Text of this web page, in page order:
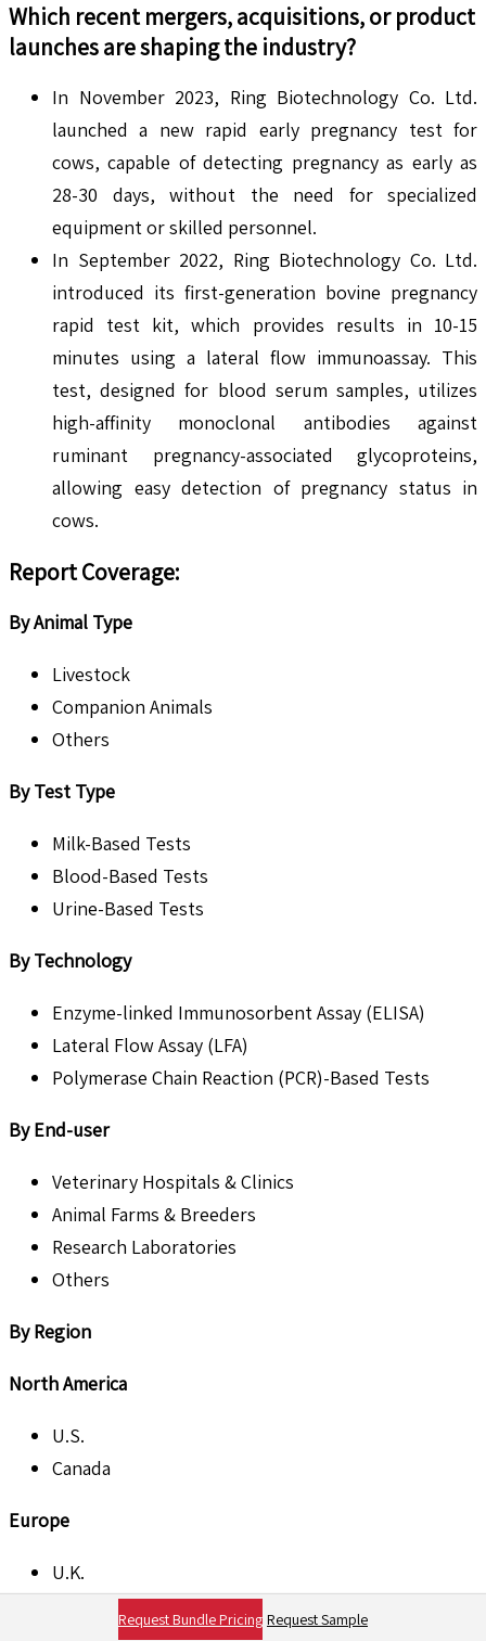
Which recent mergers, acquisitions, or product
launches are shaping the industry?
In November 2023, Ring Biotechnology Co. Ltd.
launched a new rapid early pregnancy test for
cows, capable of detecting pregnancy as early as
28-30 days, without the need for specialized
equipment or skilled personnel.
In September 2022, Ring Biotechnology Co. Ltd.
introduced its first-generation bovine pregnancy
rapid test kit, which provides results in 10-15
minutes using a lateral flow immunoassay. This
test, designed for blood serum samples, utilizes
high-affinity monoclonal antibodies against
ruminant pregnancy-associated glycoproteins,
allowing easy detection of pregnancy status in
cows.
Report Coverage:
By Animal Type
Livestock
Companion Animals
Others
By Test Type
Milk-Based Tests
Blood-Based Tests
Urine-Based Tests
By Technology
Enzyme-linked Immunosorbent Assay (ELISA)
Lateral Flow Assay (LFA)
Polymerase Chain Reaction (PCR)-Based Tests
By End-user
Veterinary Hospitals & Clinics
Animal Farms & Breeders
Research Laboratories
Others
By Region
North America
U.S.
Canada
Europe
U.K.
Request Bundle Pricing Request Sample